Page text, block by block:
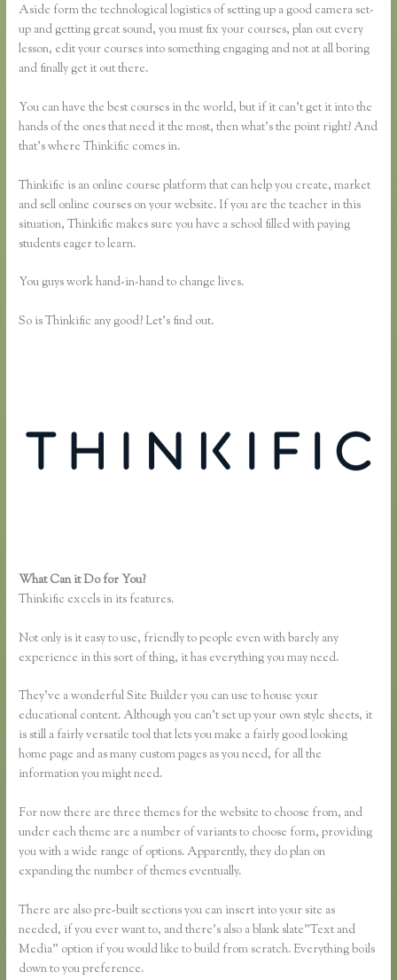
Aside form the technological logistics of setting up a good camera set-
up and getting great sound, you must fix your courses, plan out every
lesson, edit your courses into something engaging and not at all boring
and finally get it out there.
You can have the best courses in the world, but if it can’t get it into the
hands of the ones that need it the most, then what’s the point right? And
that’s where Thinkific comes in.
Thinkific is an online course platform that can help you create, market
and sell online courses on your website. If you are the teacher in this
situation, Thinkific makes sure you have a school filled with paying
students eager to learn.
You guys work hand-in-hand to change lives.
So is Thinkific any good? Let’s find out.
What Can it Do for You?
Thinkific excels in its features.
Not only is it easy to use, friendly to people even with barely any
experience in this sort of thing, it has everything you may need.
They’ve a wonderful Site Builder you can use to house your
educational content. Although you can’t set up your own style sheets, it
is still a fairly versatile tool that lets you make a fairly good looking
home page and as many custom pages as you need, for all the
information you might need.
For now there are three themes for the website to choose from, and
under each theme are a number of variants to choose form, providing
you with a wide range of options. Apparently, they do plan on
expanding the number of themes eventually.
There are also pre-built sections you can insert into your site as
needed, if you ever want to, and there’s also a blank slate”Text and
Media” option if you would like to build from scratch. Everything boils
down to you preference.